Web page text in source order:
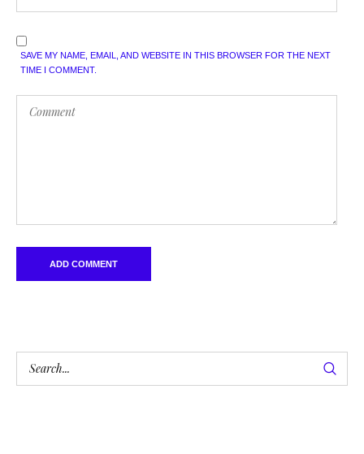
SAVE MY NAME, EMAIL, AND WEBSITE IN THIS BROWSER FOR THE NEXT
TIME I COMMENT.